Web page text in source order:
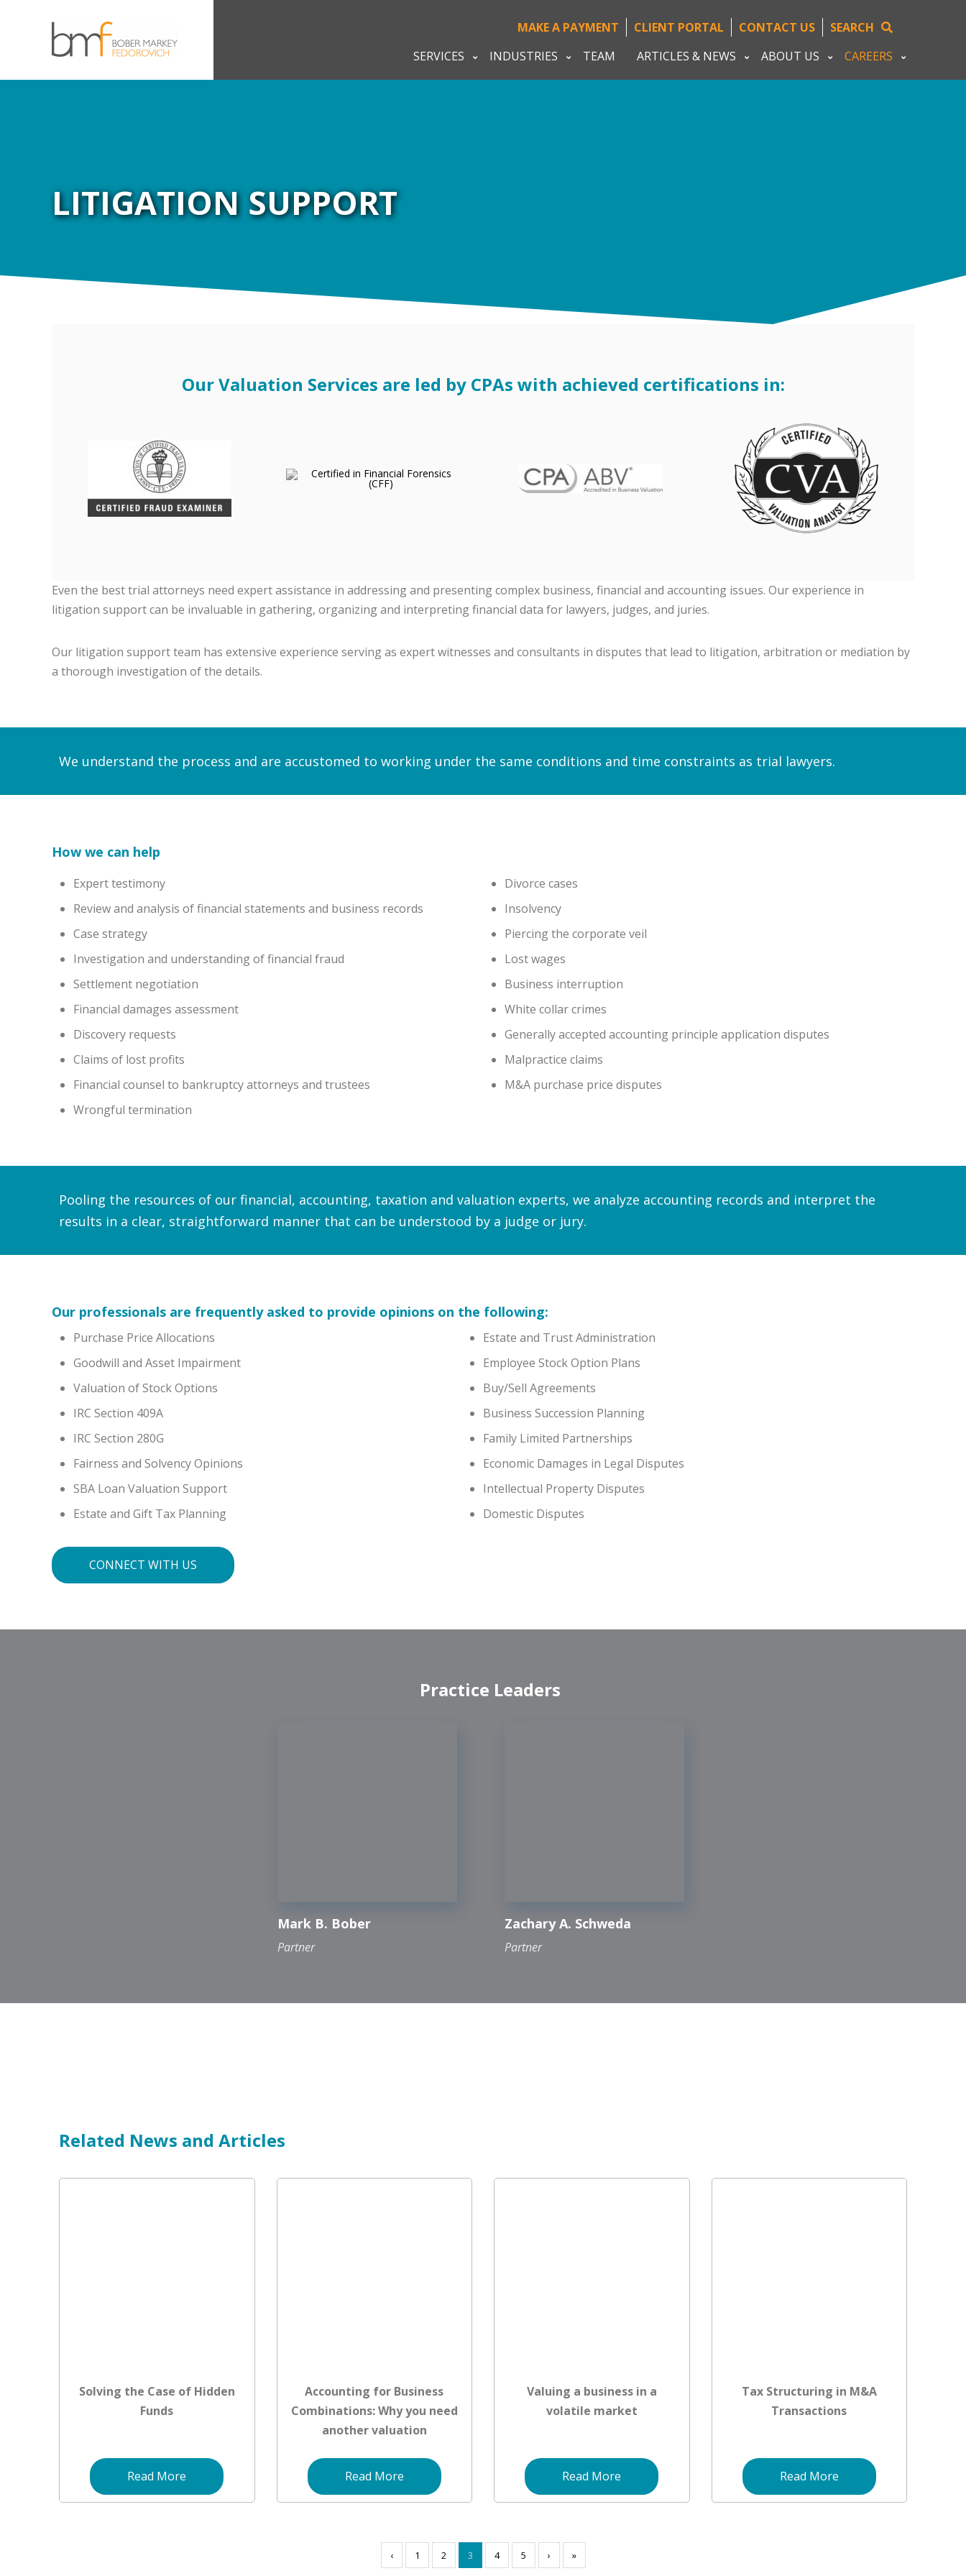
SERVICES INDUSTRIES TEAM ARTICLES & NEWS ABOUT US CAREERS
MAKE A PAYMENT CLIENT PORTAL CONTACT US SEARCH
LITIGATION SUPPORT
Our Valuation Services are led by CPAs with achieved certifications in:
Even the best trial attorneys need expert assistance in addressing and presenting complex business, financial and accounting issues. Our experience in
litigation support can be invaluable in gathering, organizing and interpreting financial data for lawyers, judges, and juries.
Our litigation support team has extensive experience serving as expert witnesses and consultants in disputes that lead to litigation, arbitration or mediation by
a thorough investigation of the details.
We understand the process and are accustomed to working under the same conditions and time constraints as trial lawyers.
How we can help
Expert testimony
Review and analysis of financial statements and business records
Case strategy
Investigation and understanding of financial fraud
Settlement negotiation
Financial damages assessment
Discovery requests
Claims of lost profits
Financial counsel to bankruptcy attorneys and trustees
Wrongful termination
Divorce cases
Insolvency
Piercing the corporate veil
Lost wages
Business interruption
White collar crimes
Generally accepted accounting principle application disputes
Malpractice claims
M&A purchase price disputes
Pooling the resources of our financial, accounting, taxation and valuation experts, we analyze accounting records and interpret the
results in a clear, straightforward manner that can be understood by a judge or jury.
Our professionals are frequently asked to provide opinions on the following:
Purchase Price Allocations
Goodwill and Asset Impairment
Valuation of Stock Options
IRC Section 409A
IRC Section 280G
Fairness and Solvency Opinions
SBA Loan Valuation Support
Estate and Gift Tax Planning
Estate and Trust Administration
Employee Stock Option Plans
Buy/Sell Agreements
Business Succession Planning
Family Limited Partnerships
Economic Damages in Legal Disputes
Intellectual Property Disputes
Domestic Disputes
CONNECT WITH US
Practice Leaders
Mark B. Bober
Partner
Zachary A. Schweda
Partner
Related News and Articles
Solving the Case of Hidden
Funds
Read More
Accounting for Business
Combinations: Why you need
another valuation
Read More
Valuing a business in a
volatile market
Read More
Tax Structuring in M&A
Transactions
Read More
‹ 1 2 3 4 5 › »